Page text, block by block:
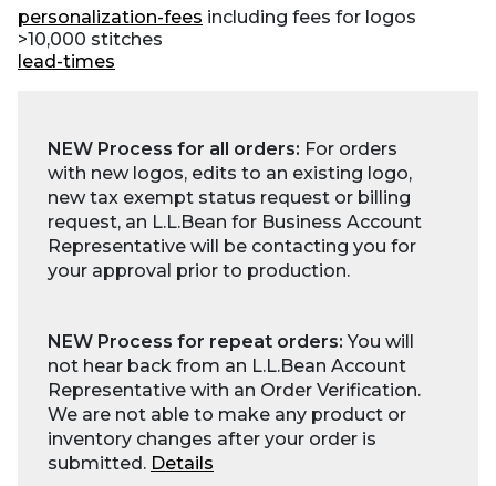
personalization-fees including fees for logos
>10,000 stitches
lead-times
NEW Process for all orders: For orders
with new logos, edits to an existing logo,
new tax exempt status request or billing
request, an L.L.Bean for Business Account
Representative will be contacting you for
your approval prior to production.
NEW Process for repeat orders:You will
not hear back from an L.L.Bean Account
Representative with an Order Verification.
We are not able to make any product or
inventory changes after your order is
submitted. Details